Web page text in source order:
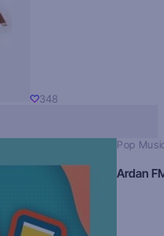
348
Pop
Ardan